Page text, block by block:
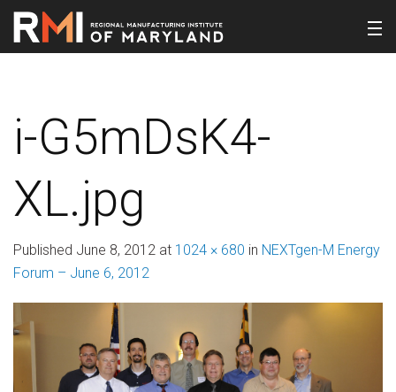
i-G5mDsK4-
XL.jpg
Published June 8, 2012 at 1024 × 680 in NEXTgen-M Energy
Forum – June 6, 2012